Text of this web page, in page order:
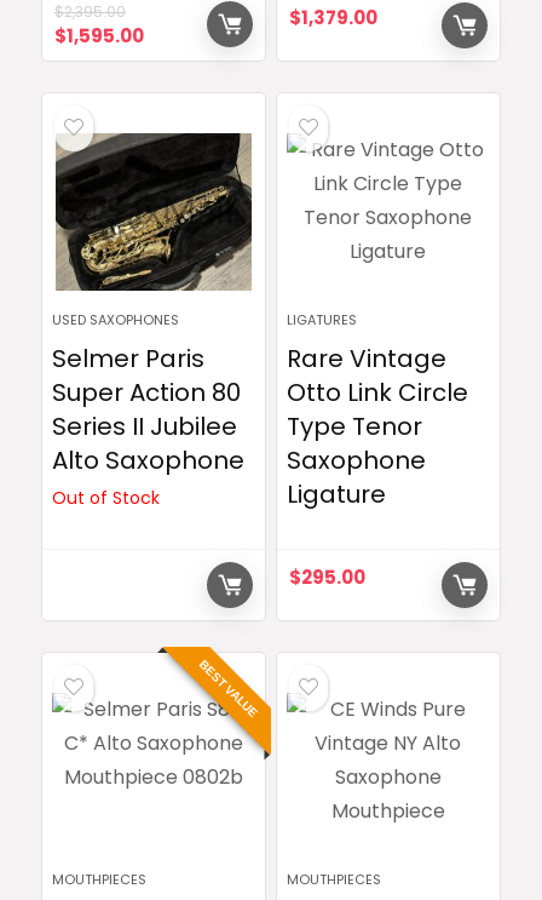
$2,395.00
Original
price
$1,595.00Current
price
$1,379.00
USED SAXOPHONES
Selmer Paris
Super Action 80
Series II Jubilee
Alto Saxophone
Out of Stock
LIGATURES
Rare Vintage
Otto Link Circle
Type Tenor
Saxophone
Ligature
$295.00
BEST VALUE
MOUTHPIECES MOUTHPIECES